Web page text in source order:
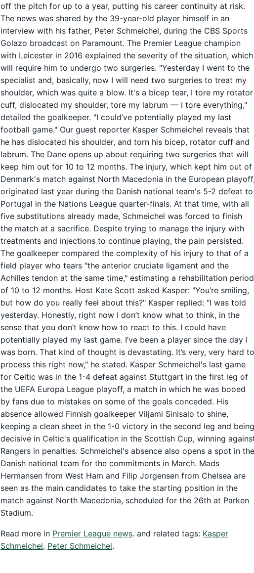
off the pitch for up to a year, putting his career continuity at risk.
The news was shared by the 39-year-old player himself in an
interview with his father, Peter Schmeichel, during the CBS Sports
Golazo broadcast on Paramount. The Premier League champion
with Leicester in 2016 explained the severity of the situation, which
will require him to undergo two surgeries. "Yesterday I went to the
specialist and, basically, now I will need two surgeries to treat my
shoulder, which was quite a blow. It's a bicep tear, I tore my rotator
cuff, dislocated my shoulder, tore my labrum — I tore everything,"
detailed the goalkeeper. "I could’ve potentially played my last
football game." Our guest reporter Kasper Schmeichel reveals that
he has dislocated his shoulder, and torn his bicep, rotator cuff and
labrum. The Dane opens up about requiring two surgeries that will
keep him out for 10 to 12 months. The injury, which kept him out of
Denmark's match against North Macedonia in the European
originated last year during the Danish national team's 5-2 defeat to
Portugal in the Nations League quarter-finals. At that time, with all
five substitutions already made, Schmeichel was forced to finish
the match at a sacrifice. Despite trying to manage the injury with
treatments and injections to continue playing, the pain persisted.
The goalkeeper compared the complexity of his injury to that of a
field player who tears "the anterior cruciate ligament and the
Achilles tendon at the same time," estimating a rehabilitation period
of 10 to 12 months. Host Kate Scott asked Kasper: "You’re smiling,
but how do you really feel about this?" Kasper replied: "I was told
yesterday. Honestly, right now I don’t know what to think, in the
sense that you don’t know how to react to this. I could have
potentially played my last game. I’ve been a player since the day I
was born. That kind of thought is devastating. It’s very, very hard
process this right now," he stated. Kasper Schmeichel's last game
for Celtic was in the 1-4 defeat against Stuttgart in the first leg of
the UEFA Europa League playoff, a match in which he was booed
by fans due to mistakes on some of the goals conceded. His
absence allowed Finnish goalkeeper Viljami Sinisalo to shine,
keeping a clean sheet in the 1-0 victory in the second leg and
decisive in Celtic's qualification in the Scottish Cup, winning
Rangers in penalties. Schmeichel's absence also opens a spot in
Danish national team for the commitments in March. Mads
Hermansen from West Ham and Filip Jorgensen from Chelsea are
seen as the main candidates to take the starting position in the
match against North Macedonia, scheduled for the 26th at Parken
Stadium.
Read more in Premier League news. and related tags: Kasper
Schmeichel, Peter Schmeichel.